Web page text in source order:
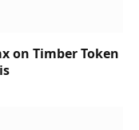
on Timber Token